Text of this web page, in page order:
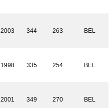
2003 344 263 BEL
1998 335 254 BEL
2001 349 270 BEL